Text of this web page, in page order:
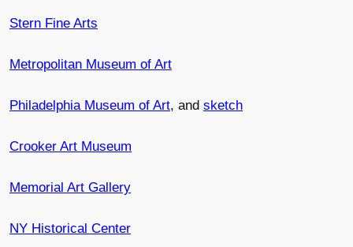
Stern Fine Arts
Metropolitan Museum of Art
Philadelphia Museum of Art, and sketch
Crooker Art Museum
Memorial Art Gallery
NY Historical Center